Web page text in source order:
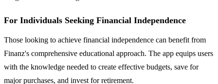
For Individuals Seeking Financial Independence
Those looking to achieve financial independence can benefit from
Finanz's comprehensive educational approach. The app equips users
with the knowledge needed to create effective budgets, save for
major purchases, and invest for retirement.